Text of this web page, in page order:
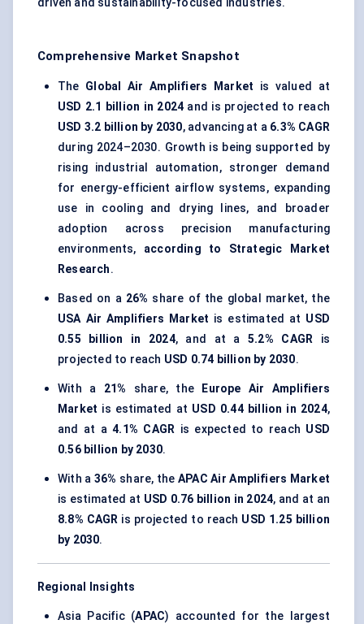
driven and sustainability-focused industries.
Comprehensive Market Snapshot
The Global Air Amplifiers Market is valued at
USD 2.1 billion in 2024 and is projected to reach
USD 3.2 billion by 2030, advancing at a 6.3% CAGR
during 2024–2030. Growth is being supported by
rising industrial automation, stronger demand
for energy-efficient airflow systems, expanding
use in cooling and drying lines, and broader
adoption across precision manufacturing
environments, according to Strategic Market
Research.
Based on a 26% share of the global market, the
USA Air Amplifiers Market is estimated at USD
0.55 billion in 2024, and at a5.2% CAGR is
projected to reach USD 0.74 billion by 2030.
With a 21% share, the
Europe Air Amplifiers
Market is estimated at USD 0.44 billion in 2024,
and at a4.1% CAGR is expected to reach USD
0.56 billion by 2030.
With a 36% share, the APAC Air Amplifiers Market
is estimated at USD 0.76 billion in 2024, and at an
8.8% CAGR is projected to reach USD 1.25 billion
by 2030.
Regional Insights
Asia Pacific (APAC) accounted for the largest